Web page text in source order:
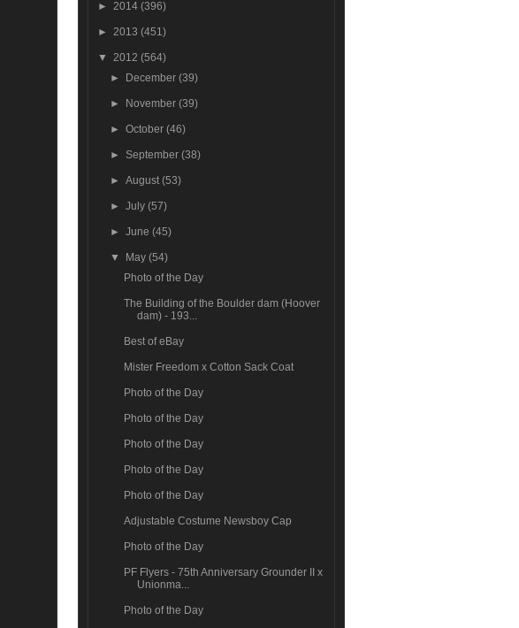
► 2014 (396)
► 2013 (451)
▼ 2012 (564)
►
December(39)
► November(39)
►October(46)
► September(38)
►August(53)
►July(57)
►June(45)
▼ May(54)
Photo of the Day
The Building of the Boulder dam (Hoover
dam) - 193...
Best of eBay
Mister Freedom x Cotton Sack Coat
Photo of the Day
Photo of the Day
Photo of the Day
Photo of the Day
Photo of the Day
Adjustable Costume Newsboy Cap
Photo of the Day
PF Flyers - 75th Anniversary Grounder II x
Unionma...
Photo of the Day